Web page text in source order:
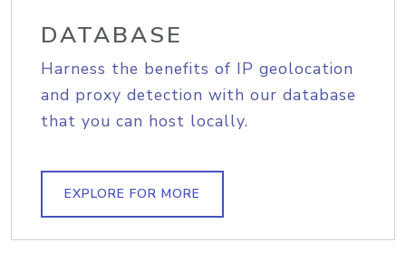
DATABASE
Harness the benefits of IP geolocation
and proxy detection with our database
that you can host locally.
EXPLORE FOR MORE